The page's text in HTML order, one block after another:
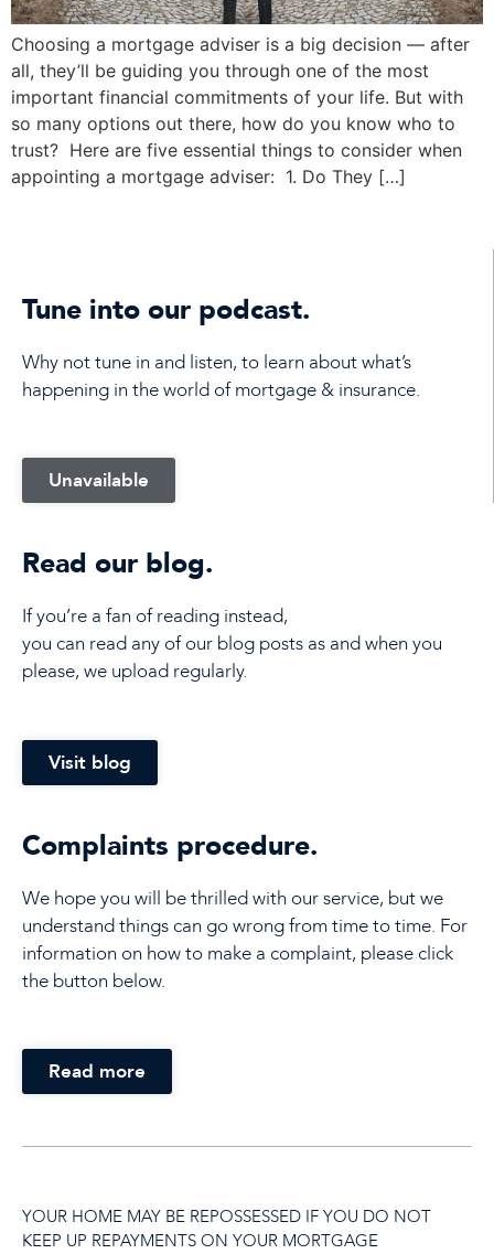
Choosing a mortgage adviser is a big decision — after
all, they’ll be guiding you through one of the most
important financial commitments of your life. But with
so many options out there, how do you know who to
trust? Here are five essential things to consider when
appointing a mortgage adviser: 1. Do They […]
Tune into our podcast.
Why not tune in and listen, to learn about what’s
happening in the world of mortgage & insurance.
Unavailable
Read our blog.
If you’re a fan of reading instead,
you can read any of our blog posts as and when you
please, we upload regularly.
Visit blog
Complaints procedure.
We hope you will be thrilled with our service, but we
understand things can go wrong from time to time. For
information on how to make a complaint, please click
the button below.
Read more
YOUR HOME MAY BE REPOSSESSED IF YOU DO NOT
KEEP UP REPAYMENTS ON YOUR MORTGAGE